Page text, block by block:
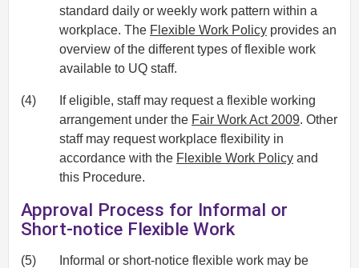
standard daily or weekly work pattern within a
workplace. The Flexible Work Policy provides an
overview of the different types of flexible work
available to UQ staff.
(4)
If eligible, staff may request a flexible working
arrangement under the Fair Work Act 2009. Other
staff may request workplace flexibility in
accordance with the Flexible Work Policy and
this Procedure.
Approval Process for Informal or
Short-notice Flexible Work
(5)
Informal or short-notice flexible work may be